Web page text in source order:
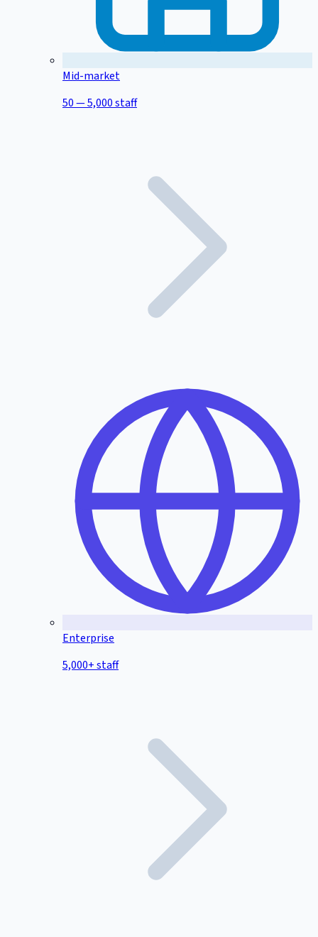
Mid-market
50 — 5,000 staff
Enterprise
5,000+ staff